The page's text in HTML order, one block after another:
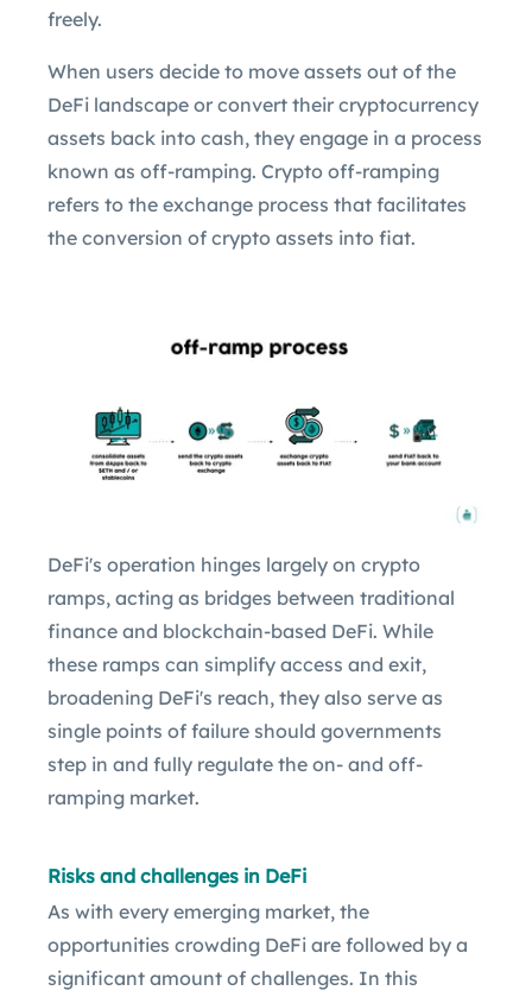
freely.
When users decide to move assets out of the
DeFi landscape or convert their cryptocurrency
assets back into cash, they engage in a process
known as off-ramping. Crypto off-ramping
refers to the exchange process that facilitates
the conversion of crypto assets into fiat.
DeFi's operation hinges largely on crypto
ramps, acting as bridges between traditional
finance and blockchain-based DeFi. While
these ramps can simplify access and exit,
broadening DeFi's reach, they also serve as
single points of failure should governments
step in and fully regulate the on- and off-
ramping market.
Risks and challenges in DeFi
As with every emerging market, the
opportunities crowding DeFi are followed by a
significant amount of challenges. In this